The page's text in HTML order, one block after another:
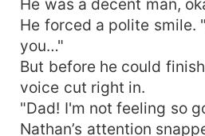
He was a decent man,
He forced a polite smile.
you…"
But before he could
voice cut right in.
"Dad! I'm not feeling so
Nathan’s attention